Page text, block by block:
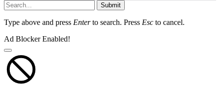
Submit
Type above and press Enterto search. Press Esc to cancel.
Ad Blocker Enabled!